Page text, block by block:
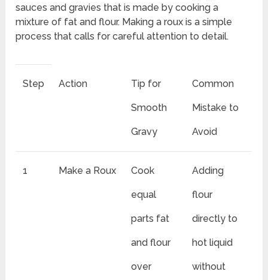
sauces and gravies that is made by cooking a
mixture of fat and flour. Making a roux is a simple
process that calls for careful attention to detail.
Step Action Tip for
Smooth
Gravy
Common
Mistake to
Avoid
1 Make a Roux Cook
equal
parts fat
and flour
over
Adding
flour
directly to
hot liquid
without